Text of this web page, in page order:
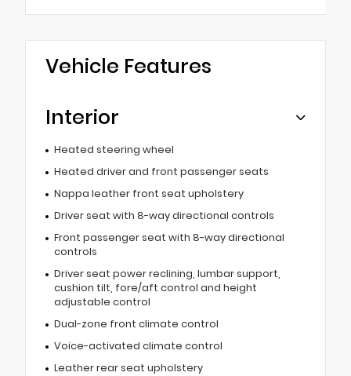
Vehicle Features
Interior
Heated steering wheel
Heated driver and front passenger seats
Nappa leather front seat upholstery
Driver seat with 8-way directional controls
Front passenger seat with 8-way directional
controls
Driver seat power reclining, lumbar support,
cushion tilt, fore/aft control and height
adjustable control
Dual-zone front climate control
Voice-activated climate control
Leather rear seat upholstery